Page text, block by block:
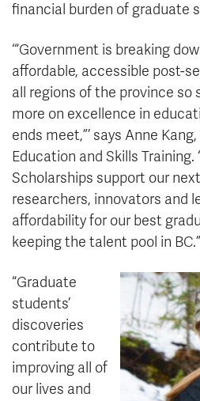
financial burden of graduate
‘“Government is breaking
affordable, accessible post-
all regions of the province so
more on excellence in
ends meet,”’ says Anne
Education and Skills Training.
Scholarships support our
researchers, innovators and
affordability for our best
keeping the talent pool in
“Graduate
students’
discoveries
contribute to
improving all of
our lives and